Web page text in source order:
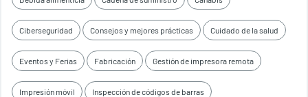
Ciberseguridad Consejos y mejores prácticas Cuidado de la salud
Eventos y Ferias Fabricación Gestión de impresora remota
Impresión móvil Inspección de códigos de barras